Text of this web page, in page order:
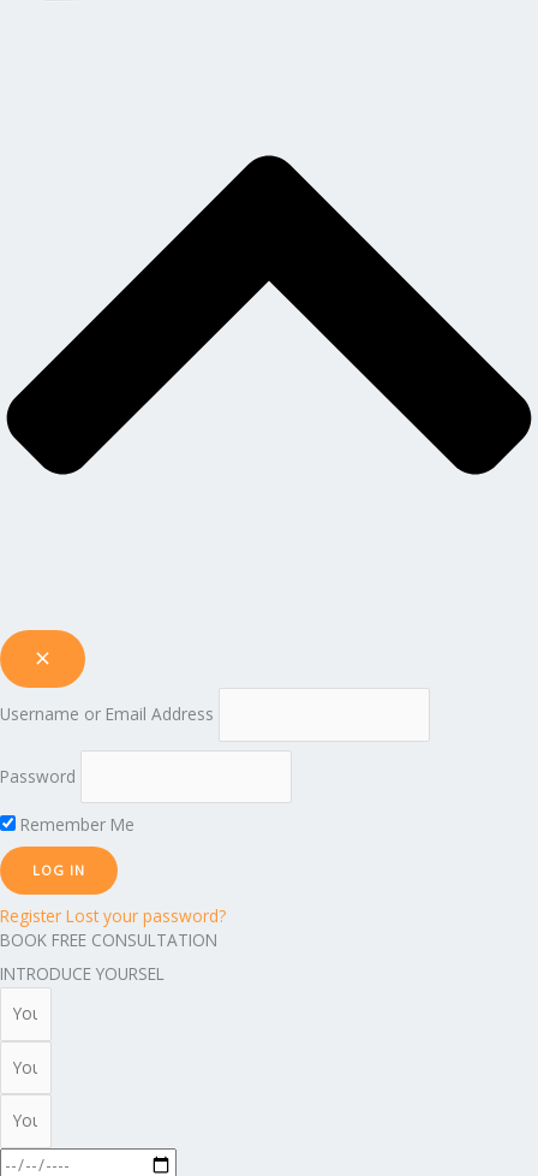
Username or Email Address
Password
Remember Me
Register Lost your password?
BOOK FREE CONSULTATION
INTRODUCE YOURSEL